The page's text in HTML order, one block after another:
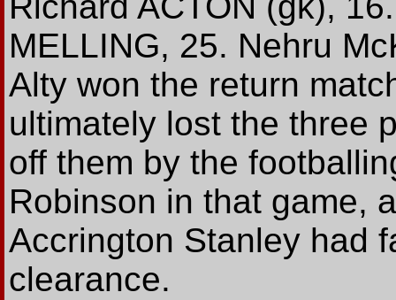
MELLING, 25. Nehru
Alty won the return
ultimately lost the three
off them by the
Robinson in that game,
Accrington Stanley had
clearance.